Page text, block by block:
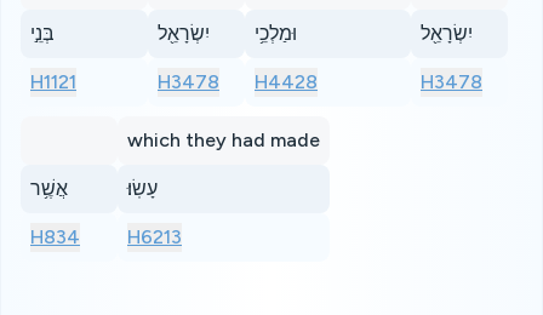
בְּנֵ֣י
H1121
יִשְׂרָאֵ֖ל
H3478
וּמַלְכֵ֥י
H4428
יִשְׂרָאֵ֖ל
H3478
אֲשֶׁ֥ר
H834
which they had made
עָשֽׂוּ׃
H6213